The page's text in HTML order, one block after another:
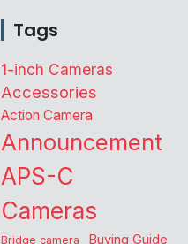
Tags
1-inch Cameras
Accessories
Action Camera
Announcement
APS-C
Cameras
Bridge camera Buying Guide